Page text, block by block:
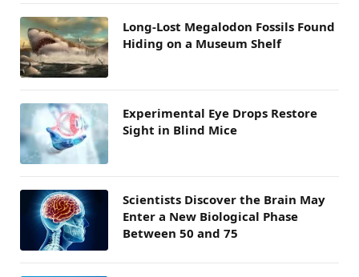
Long-Lost Megalodon Fossils Found
Hiding on a Museum Shelf
Experimental Eye Drops Restore
Sight in Blind Mice
Scientists Discover the Brain May
Enter a New Biological Phase
Between 50 and 75